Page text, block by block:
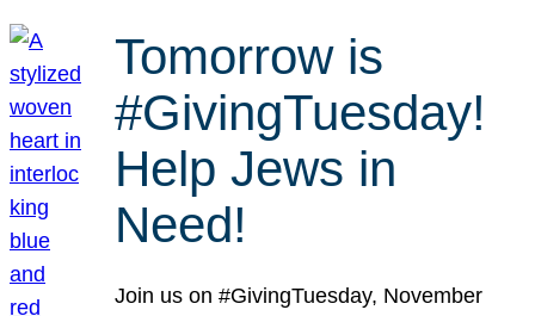
Tomorrow is
#GivingTuesday!
Help Jews in
Need!
Join us on #GivingTuesday, November